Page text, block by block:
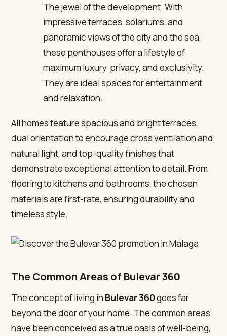
The jewel of the development. With
impressive terraces, solariums, and
panoramic views of the city and the sea,
these penthouses offer a lifestyle of
maximum luxury, privacy, and exclusivity.
They are ideal spaces for entertainment
and relaxation.
All homes feature spacious and bright terraces,
dual orientation to encourage cross ventilation and
natural light, and top-quality finishes that
demonstrate exceptional attention to detail. From
flooring to kitchens and bathrooms, the chosen
materials are first-rate, ensuring durability and
timeless style.
The Common Areas of Bulevar 360
The concept of living in Bulevar 360goes far
beyond the door of your home. The common areas
have been conceived as a true oasis of well-being,